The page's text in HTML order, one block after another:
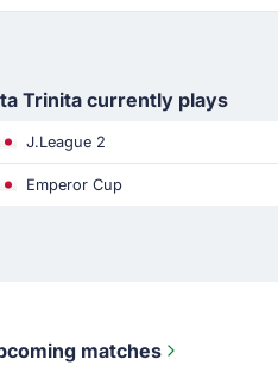
Trinita currently plays
J.League 2
Emperor Cup
matches